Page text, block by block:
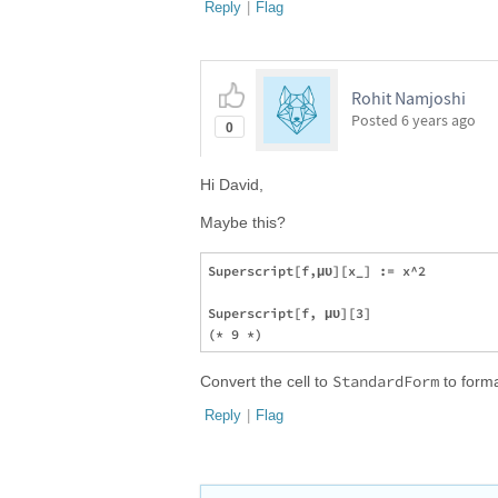
Reply | Flag
0
Rohit Namjoshi
Posted 6 years ago
Hi David,
Maybe this?
Superscript[f,μυ][x_] := x^2
Superscript[f, μυ][3]
Convert the cell to StandardForm to
Reply | Flag